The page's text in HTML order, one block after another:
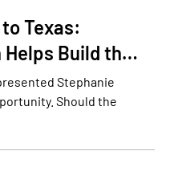
Texas:
Helps Build th…
Stephanie
Should the